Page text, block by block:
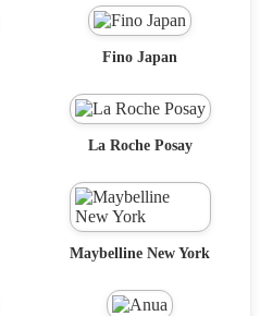
Fino Japan
La Roche Posay
Maybelline New York